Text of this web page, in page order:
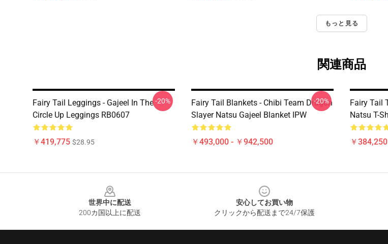
もっと見る
関連商品
Fairy Tail Leggings - Gajeel In The
Circle Up Leggings RB0607
￥419,775 $28.95
-20%
Fairy Tail Blankets - Chibi Team Dragon
Slayer Natsu Gajeel Blanket IPW
￥493,000 - ￥942,500
-20%
Fairy Tail
Natsu T-
￥
世界中に配送
200カ国以上に配送
安心してお買い物
クリックから配送まで24/7保護